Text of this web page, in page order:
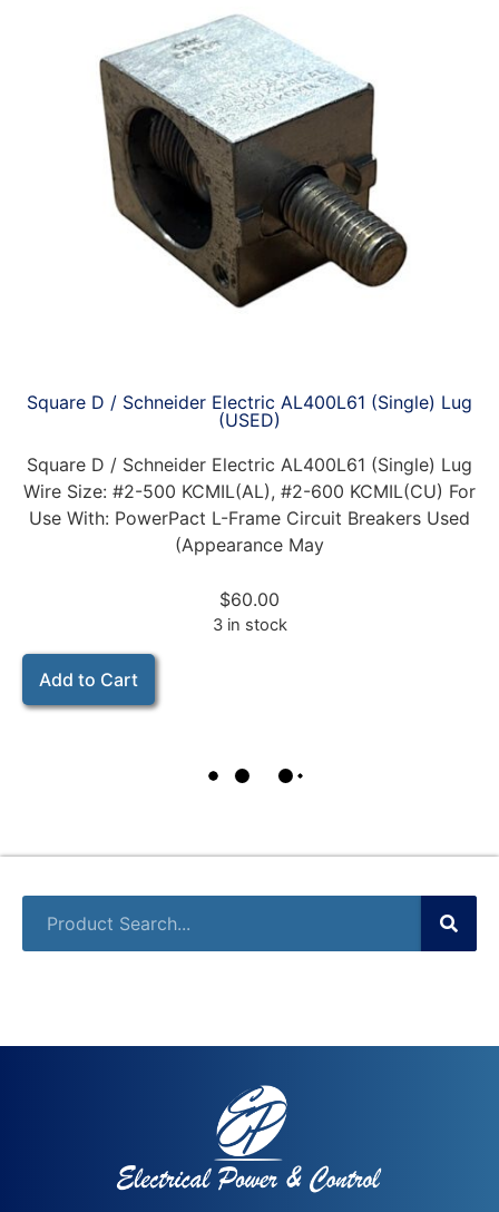
Square D / Schneider Electric AL400L61 (Single) Lug
(USED)
Square D / Schneider Electric AL400L61 (Single) Lug
Wire Size: #2-500 KCMIL(AL), #2-600 KCMIL(CU) For
Use With: PowerPact L-Frame Circuit Breakers Used
(Appearance May
$60.00
3 in stock
Add to Cart